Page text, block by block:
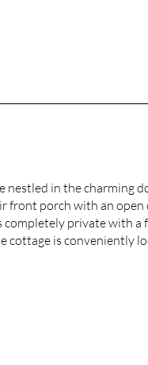
nestled in the charming
front porch with an open
completely private with a
cottage is conveniently